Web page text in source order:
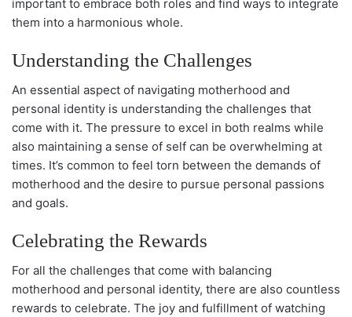
important to embrace both roles and find ways to integrate
them into a harmonious whole.
Understanding the Challenges
An essential aspect of navigating motherhood and
personal identity is understanding the challenges that
come with it. The pressure to excel in both realms while
also maintaining a sense of self can be overwhelming at
times. It’s common to feel torn between the demands of
motherhood and the desire to pursue personal passions
and goals.
Celebrating the Rewards
For all the challenges that come with balancing
motherhood and personal identity, there are also countless
rewards to celebrate. The joy and fulfillment of watching